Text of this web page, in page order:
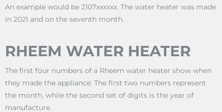
An example would be 2107xxxxxx. The water heater was made
in 2021 and on the seventh month.
RHEEM WATER HEATER
The first four numbers of a Rheem water heater show when
they made the appliance. The first two numbers represent
the month, while the second set of digits is the year of
manufacture.